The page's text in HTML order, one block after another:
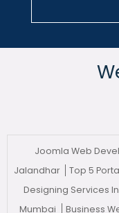
Joomla Web
Jalandhar
Top 5
Designing Services
Mumbai
Business